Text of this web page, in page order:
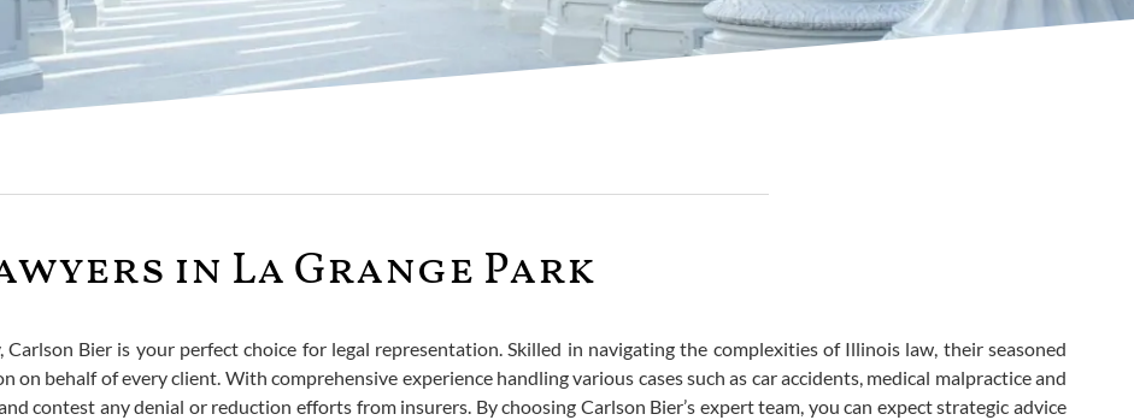
in La Grange Park
Bier is your perfect choice for legal representation. Skilled in navigating the complexities of Illinois law, their seasoned
behalf of every client. With comprehensive experience handling various cases such as car accidents, medical malpractice and
contest any denial or reduction efforts from insurers. By choosing Carlson Bier’s expert team, you can expect strategic advice